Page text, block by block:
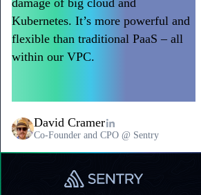
damage of big cloud and
Kubernetes. It’s more powerful and
flexible than traditional PaaS – all
within our VPC.
David Cramer
Co-Founder and CPO @ Sentry
Read